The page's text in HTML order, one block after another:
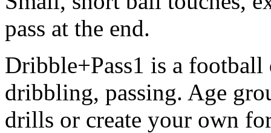
pass at the end.
Dribble+Pass1 is a
dribbling, passing. Age
drills or create your own